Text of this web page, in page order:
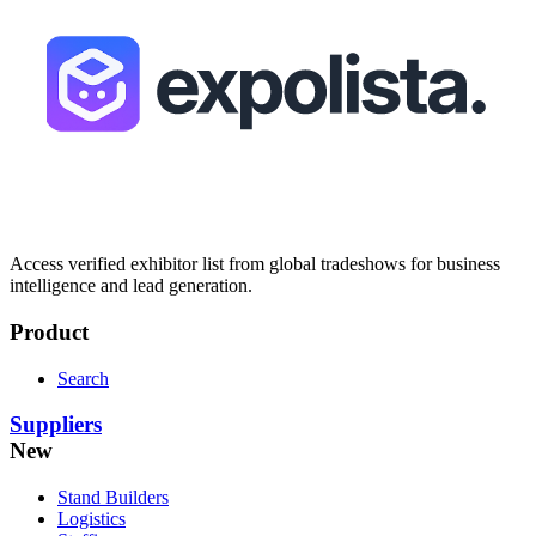
Access verified exhibitor list from global tradeshows for business
intelligence and lead generation.
Product
Search
Suppliers
New
Stand Builders
Logistics